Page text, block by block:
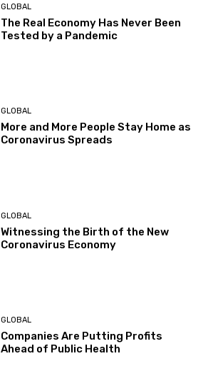
GLOBAL
The Real Economy Has Never Been
Tested by a Pandemic
GLOBAL
More and More People Stay Home as
Coronavirus Spreads
GLOBAL
Witnessing the Birth of the New
Coronavirus Economy
GLOBAL
Companies Are Putting Profits
Ahead of Public Health